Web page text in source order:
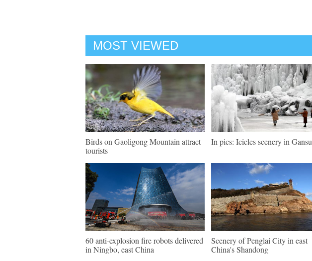
MOST VIEWED
Birds on Gaoligong Mountain attract
tourists
In pics: Icicles scenery in Gansu
60 anti-explosion fire robots delivered
in Ningbo, east China
Scenery of Penglai City in east
China's Shandong